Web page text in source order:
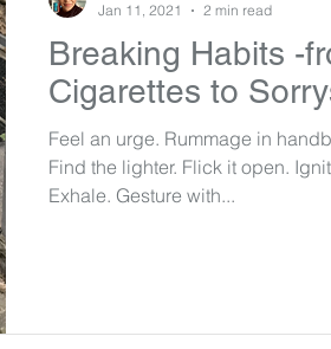
Breaking Habits -
Cigarettes to
Feel an urge. Rummage in
Find the lighter. Flick it open.
Exhale. Gesture with...
Jan 11, 2021
2 min read